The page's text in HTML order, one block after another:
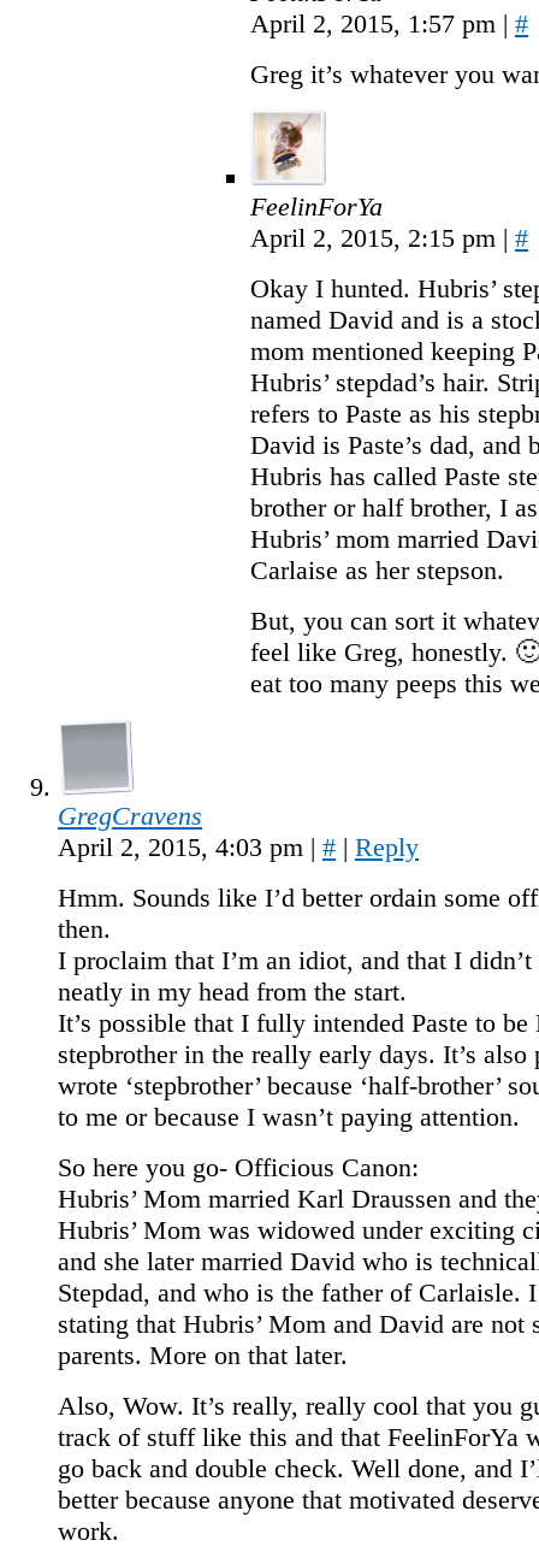
April 2, 2015, 1:57 pm | #
Greg it’s whatever you
FeelinForYa
April 2, 2015, 2:15 pm | #
Okay I hunted. Hubris’
named David and is a
mom mentioned keeping
Hubris’ stepdad’s hair.
refers to Paste as his
David is Paste’s dad, and
Hubris has called Paste
brother or half brother, I
Hubris’ mom married
Carlaise as her stepson.
But, you can sort it
feel like Greg, honestly.
eat too many peeps this
GregCravens
April 2, 2015, 4:03 pm | # | Reply
Hmm. Sounds like I’d better ordain some
then.
I proclaim that I’m an idiot, and that I
neatly in my head from the start.
It’s possible that I fully intended Paste to be
stepbrother in the really early days. It’s also
wrote ‘stepbrother’ because ‘half-brother’
to me or because I wasn’t paying attention.
So here you go- Officious Canon:
Hubris’ Mom married Karl Draussen and
Hubris’ Mom was widowed under exciting
and she later married David who is
Stepdad, and who is the father of Carlaisle.
stating that Hubris’ Mom and David are not
parents. More on that later.
Also, Wow. It’s really, really cool that you
track of stuff like this and that FeelinForYa
go back and double check. Well done, and
better because anyone that motivated
work.